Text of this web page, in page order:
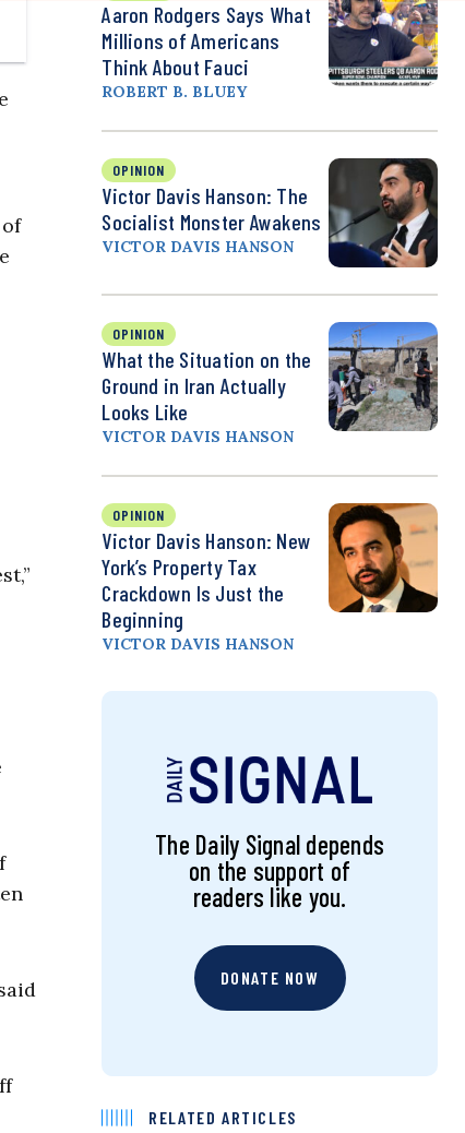
Aaron Rodgers Says What
Millions of Americans
Think About Fauci
ROBERT B. BLUEY
OPINION
Victor Davis Hanson: The
Socialist Monster Awakens
VICTOR DAVIS HANSON
OPINION
What the Situation on the
Ground in Iran Actually
Looks Like
VICTOR DAVIS HANSON
OPINION
Victor Davis Hanson: New
York’s Property Tax
Crackdown Is Just the
Beginning
VICTOR DAVIS HANSON
The Daily Signal depends
on the support of
readers like you.
DONATE NOW
RELATED ARTICLES